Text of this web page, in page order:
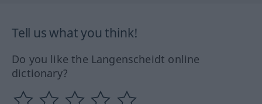
Tell us what you think!
Do you like the Langenscheidt online
dictionary?